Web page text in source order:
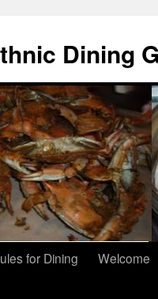
Dining
for Dining
Welcome